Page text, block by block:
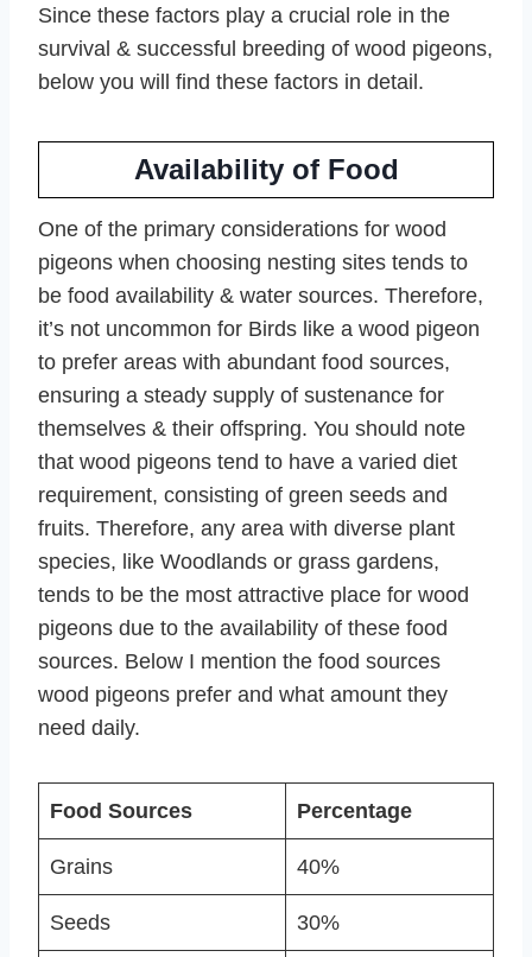
Since these factors play a crucial role in the
survival & successful breeding of wood pigeons,
below you will find these factors in detail.
Availability of Food
One of the primary considerations for wood
pigeons when choosing nesting sites tends to
be food availability & water sources. Therefore,
it’s not uncommon for Birds like a wood pigeon
to prefer areas with abundant food sources,
ensuring a steady supply of sustenance for
themselves & their offspring. You should note
that wood pigeons tend to have a varied diet
requirement, consisting of green seeds and
fruits. Therefore, any area with diverse plant
species, like Woodlands or grass gardens,
tends to be the most attractive place for wood
pigeons due to the availability of these food
sources. Below I mention the food sources
wood pigeons prefer and what amount they
need daily.
Food Sources Percentage
Grains 40%
Seeds 30%